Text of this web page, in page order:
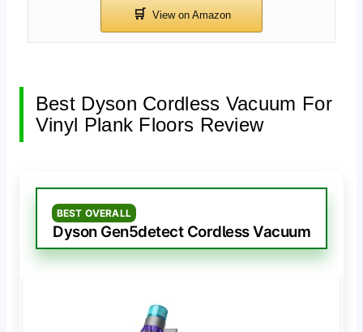
Best Dyson Cordless Vacuum For
Vinyl Plank Floors Review
BEST OVERALL
Dyson Gen5detect Cordless Vacuum